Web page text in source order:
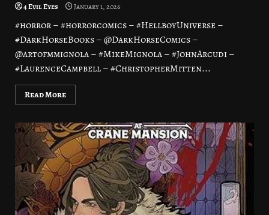
4 Evil Eyes January 1, 2026
#horror – #horrorcomics – #HellboyUniverse –
#DarkHorseBooks – @DarkHorseComics –
@artofmmignola – #MikeMignola – #JohnArcudi –
#LaurenceCampbell – #ChristopherMitten...
Read More